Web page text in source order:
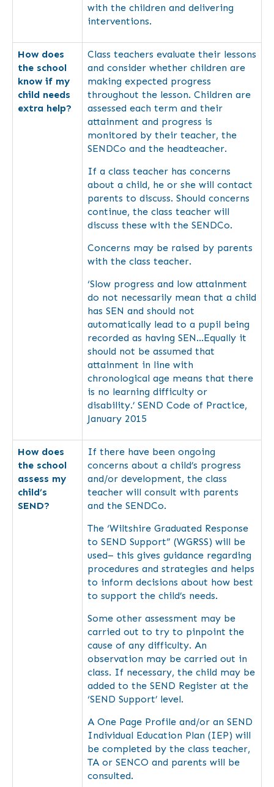
with the children and delivering
interventions.
How does
the school
know if my
child needs
extra help?
Class teachers evaluate their lessons
and consider whether children are
making expected progress
throughout the lesson. Children are
assessed each term and their
attainment and progress is
monitored by their teacher, the
SENDCo and the headteacher.
If a class teacher has concerns
about a child, he or she will contact
parents to discuss. Should concerns
continue, the class teacher will
discuss these with the SENDCo.
Concerns may be raised by parents
with the class teacher.
‘Slow progress and low attainment
do not necessarily mean that a child
has SEN and should not
automatically lead to a pupil being
recorded as having SEN…Equally it
should not be assumed that
attainment in line with
chronological age means that there
is no learning difficulty or
disability.’ SEND Code of Practice,
January 2015
How does
the school
assess my
child’s
SEND?
If there have been ongoing
concerns about a child’s progress
and/or development, the class
teacher will consult with parents
and the SENDCo.
The ‘Wiltshire Graduated Response
to SEND Support” (WGRSS) will be
used– this gives guidance regarding
procedures and strategies and helps
to inform decisions about how best
to support the child’s needs.
Some other assessment may be
carried out to try to pinpoint the
cause of any difficulty. An
observation may be carried out in
class. If necessary, the child may be
added to the SEND Register at the
‘SEND Support’ level.
A One Page Profile and/or an SEND
Individual Education Plan (IEP) will
be completed by the class teacher,
TA or SENCO and parents will be
consulted.